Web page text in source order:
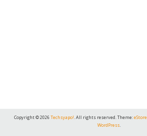
Copyright © 2026Techsyapo!. All rights reserved. Theme:eStore
WordPress.